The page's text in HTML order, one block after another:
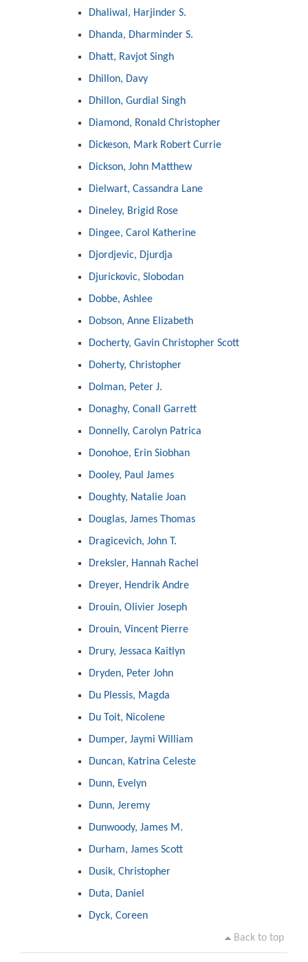
Dhaliwal, Harjinder S.
Dhanda, Dharminder S.
Dhatt, Ravjot Singh
Dhillon, Davy
Dhillon, Gurdial Singh
Diamond, Ronald Christopher
Dickeson, Mark Robert Currie
Dickson, John Matthew
Dielwart, Cassandra Lane
Dineley, Brigid Rose
Dingee, Carol Katherine
Djordjevic, Djurdja
Djurickovic, Slobodan
Dobbe, Ashlee
Dobson, Anne Elizabeth
Docherty, Gavin Christopher Scott
Doherty, Christopher
Dolman, Peter J.
Donaghy, Conall Garrett
Donnelly, Carolyn Patrica
Donohoe, Erin Siobhan
Dooley, Paul James
Doughty, Natalie Joan
Douglas, James Thomas
Dragicevich, John T.
Dreksler, Hannah Rachel
Dreyer, Hendrik Andre
Drouin, Olivier Joseph
Drouin, Vincent Pierre
Drury, Jessaca Kaitlyn
Dryden, Peter John
Du Plessis, Magda
Du Toit, Nicolene
Dumper, Jaymi William
Duncan, Katrina Celeste
Dunn, Evelyn
Dunn, Jeremy
Dunwoody, James M.
Durham, James Scott
Dusik, Christopher
Duta, Daniel
Dyck, Coreen
Back to top